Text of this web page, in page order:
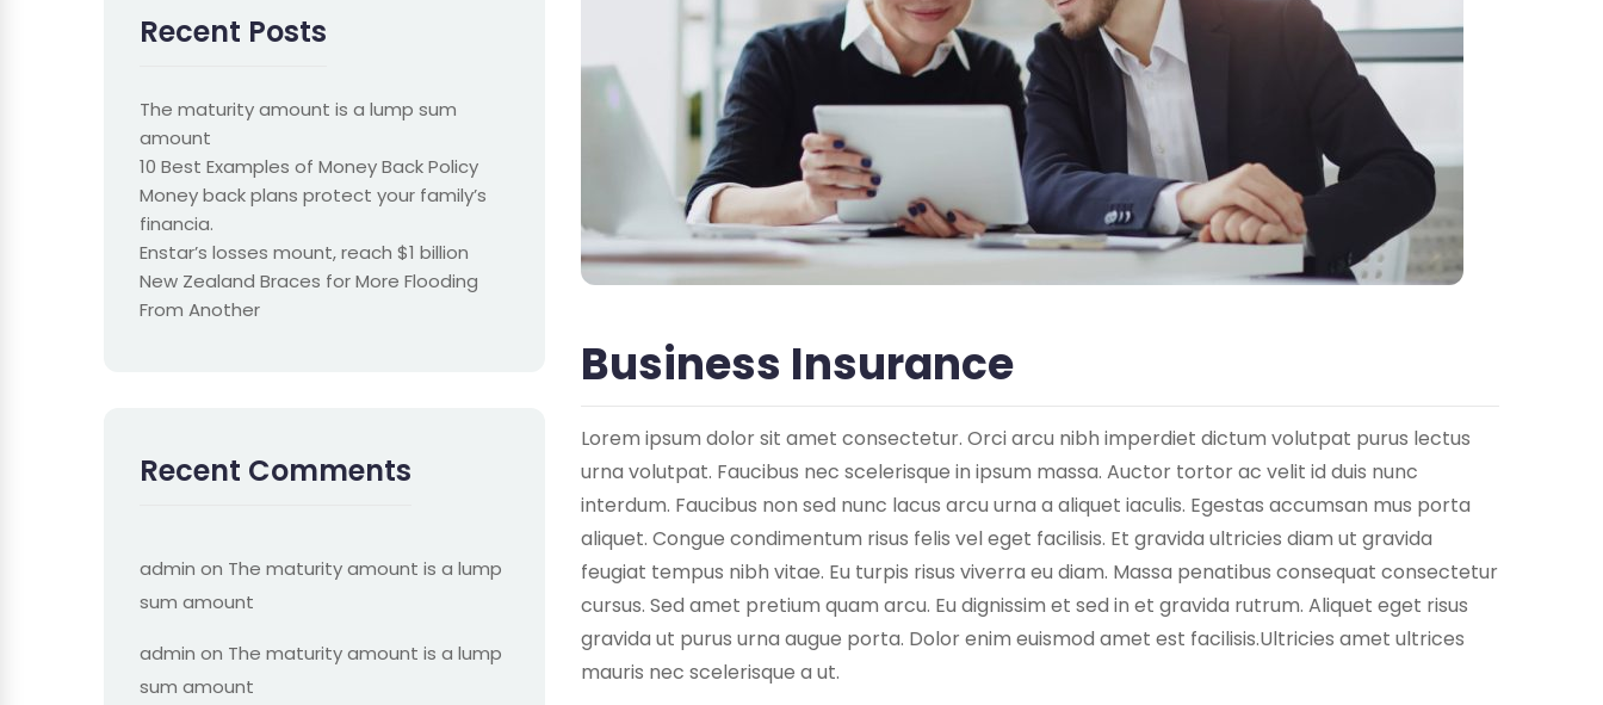
Business Insurance
Lorem ipsum dolor sit amet consectetur. Orci arcu nibh imperdiet dictum volutpat purus lectus
urna volutpat. Faucibus nec scelerisque in ipsum massa. Auctor tortor ac velit id duis nunc
interdum. Faucibus non sed nunc lacus arcu urna a aliquet iaculis. Egestas accumsan mus porta
aliquet. Congue condimentum risus felis vel eget facilisis. Et gravida ultricies diam ut gravida
feugiat tempus nibh vitae. Eu turpis risus viverra eu diam. Massa penatibus consequat consectetur
cursus. Sed amet pretium quam arcu. Eu dignissim et sed in et gravida rutrum. Aliquet eget risus
gravida ut purus urna augue porta. Dolor enim euismod amet est facilisis.Ultricies amet ultrices
mauris nec scelerisque a ut.
Recent Posts
The maturity amount is a lump sum
amount
10 Best Examples of Money Back Policy
Money back plans protect your family’s
financia.
Enstar’s losses mount, reach $1 billion
New Zealand Braces for More Flooding
From Another
Recent Comments
admin on The maturity amount is a lump
sum amount
admin on The maturity amount is a lump
sum amount